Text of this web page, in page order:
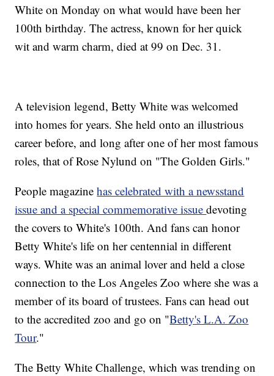
White on Monday on what would have been her
100th birthday. The actress, known for her quick
wit and warm charm, died at 99 on Dec. 31.
A television legend, Betty White was welcomed
into homes for years. She held onto an illustrious
career before, and long after one of her most famous
roles, that of Rose Nylund on "The Golden Girls."
People magazinehas celebrated with a newsstand
issue and a special commemorative issuedevoting
the covers to White's 100th. And fans can honor
Betty White's life on her centennial in different
ways. White was an animal lover and held a close
connection to the Los Angeles Zoo where she was a
member of its board of trustees. Fans can head out
to the accredited zoo and go on "Betty's L.A. Zoo
Tour."
The Betty White Challenge, which was trending on